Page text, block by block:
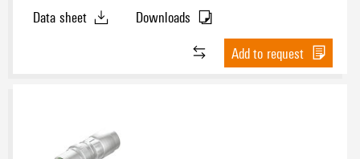
Data sheet
Downloads
Add to request